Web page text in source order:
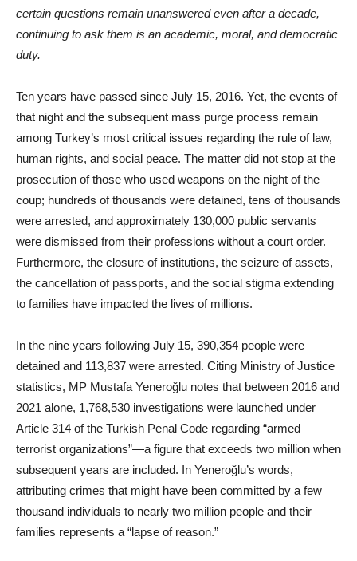
certain questions remain unanswered even after a decade,
continuing to ask them is an academic, moral, and democratic
duty.
Ten years have passed since July 15, 2016. Yet, the events of
that night and the subsequent mass purge process remain
among Turkey’s most critical issues regarding the rule of law,
human rights, and social peace. The matter did not stop at the
prosecution of those who used weapons on the night of the
coup; hundreds of thousands were detained, tens of thousands
were arrested, and approximately 130,000 public servants
were dismissed from their professions without a court order.
Furthermore, the closure of institutions, the seizure of assets,
the cancellation of passports, and the social stigma extending
to families have impacted the lives of millions.
In the nine years following July 15, 390,354 people were
detained and 113,837 were arrested. Citing Ministry of Justice
statistics, MP Mustafa Yeneroğlu notes that between 2016 and
2021 alone, 1,768,530 investigations were launched under
Article 314 of the Turkish Penal Code regarding “armed
terrorist organizations”—a figure that exceeds two million when
subsequent years are included. In Yeneroğlu’s words,
attributing crimes that might have been committed by a few
thousand individuals to nearly two million people and their
families represents a “lapse of reason.”